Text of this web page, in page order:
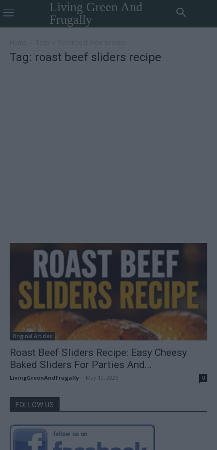
Living Green And
Frugally
Tag: roast beef sliders recipe
Original Articles
Roast Beef Sliders Recipe: Easy Cheesy
Baked Sliders For Parties And...
LivingGreenAndFrugally May 19, 2026 0
FOLLOW US